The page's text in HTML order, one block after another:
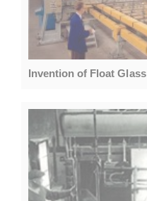
Invention of Float Glass